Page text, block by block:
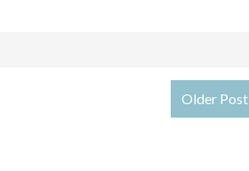
Older Post